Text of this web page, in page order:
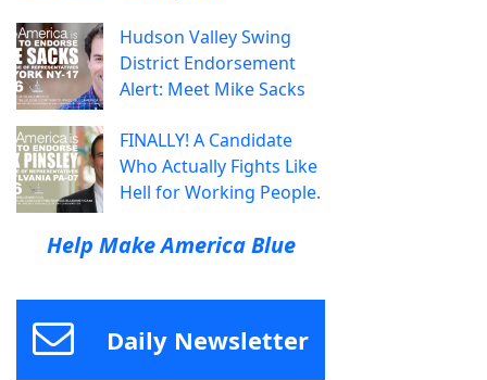
Hudson Valley Swing
District Endorsement
Alert: Meet Mike Sacks
FINALLY! A Candidate
Who Actually Fights Like
Hell for Working People.
Help Make America Blue
Daily Newsletter